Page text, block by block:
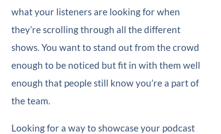
what your listeners are looking for when
they’re scrolling through all the different
shows. You want to stand out from the crowd
enough to be noticed but fit in with them well
enough that people still know you’re a part of
the team.
Looking for a way to showcase your podcast